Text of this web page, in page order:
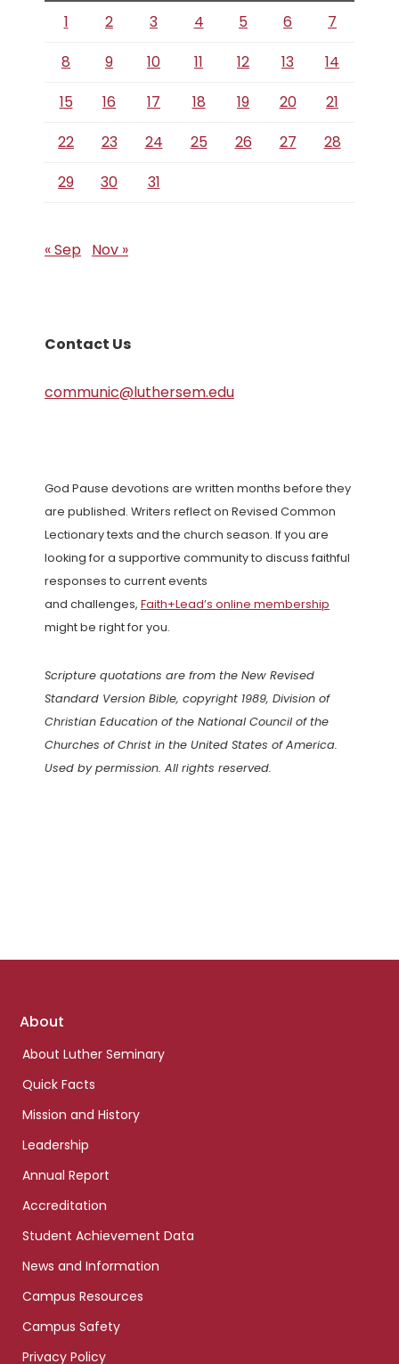
1 2 3 4 5 6
7
8
9 10 11 12 13
14
15
16 17 18 19 20
21
22
23 24 25 26 27
28
29
30 31
« Sep Nov »
Contact Us
communic@luthersem.edu
God Pause devotions are written months before they
are published. Writers reflect on Revised Common
Lectionary texts and the church season. If you are
looking for a supportive community to discuss faithful
responses to current events
and challenges, Faith+Lead’s online membership
might be right for you.
Scripture quotations are from the New Revised
Standard Version Bible, copyright 1989, Division of
Christian Education of the National Council of the
Churches of Christ in the United States of America.
Used by permission. All rights reserved.
Footer
About
About Luther Seminary
Quick Facts
Mission and History
Leadership
Annual Report
Accreditation
Student Achievement Data
News and Information
Campus Resources
Campus Safety
Privacy Policy